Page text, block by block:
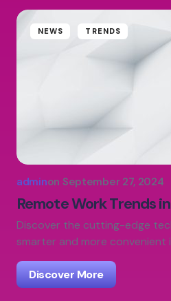
NEWS TRENDS
adminon September 27, 2024
Remote Work Trends
Discover the cutting-edge
smarter and more convenient
Discover More